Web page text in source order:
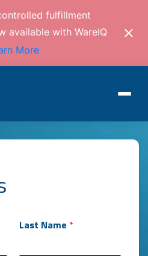
fulfillment
available with WareIQ
More
Last Name *